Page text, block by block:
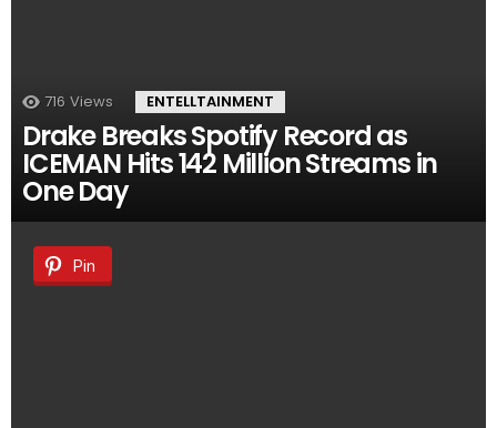
716 Views ENTELLTAINMENT
Drake Breaks Spotify Record as
ICEMAN Hits 142 Million Streams in
One Day
Pin